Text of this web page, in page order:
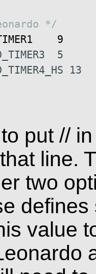
*/
9
5
13
put //
line.
two
defines
value